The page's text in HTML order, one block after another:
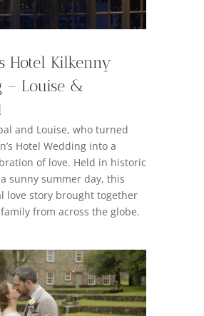
Hotel Kilkenny
– Louise &
and Louise, who turned
Hotel Wedding into a
of love. Held in historic
sunny summer day, this
love story brought together
from across the globe.